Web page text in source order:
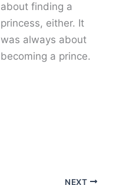
about finding a
princess, either. It
was always about
becoming a prince.
NEXT